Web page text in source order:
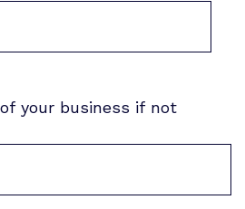
your business if not